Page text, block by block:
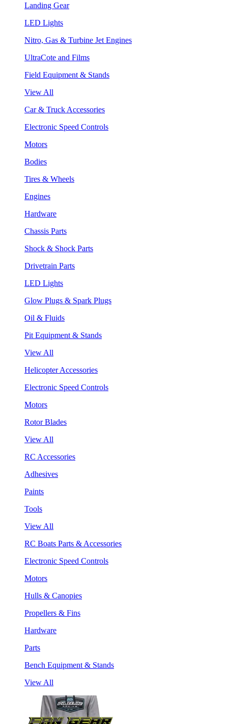
Landing Gear
LED Lights
Nitro, Gas & Turbine Jet Engines
UltraCote and Films
Field Equipment & Stands
View All
Car & Truck Accessories
Electronic Speed Controls
Motors
Bodies
Tires & Wheels
Engines
Hardware
Chassis Parts
Shock & Shock Parts
Drivetrain Parts
LED Lights
Glow Plugs & Spark Plugs
Oil & Fluids
Pit Equipment & Stands
View All
Helicopter Accessories
Electronic Speed Controls
Motors
Rotor Blades
View All
RC Accessories
Adhesives
Paints
Tools
View All
RC Boats Parts & Accessories
Electronic Speed Controls
Motors
Hulls & Canopies
Propellers & Fins
Hardware
Parts
Bench Equipment & Stands
View All